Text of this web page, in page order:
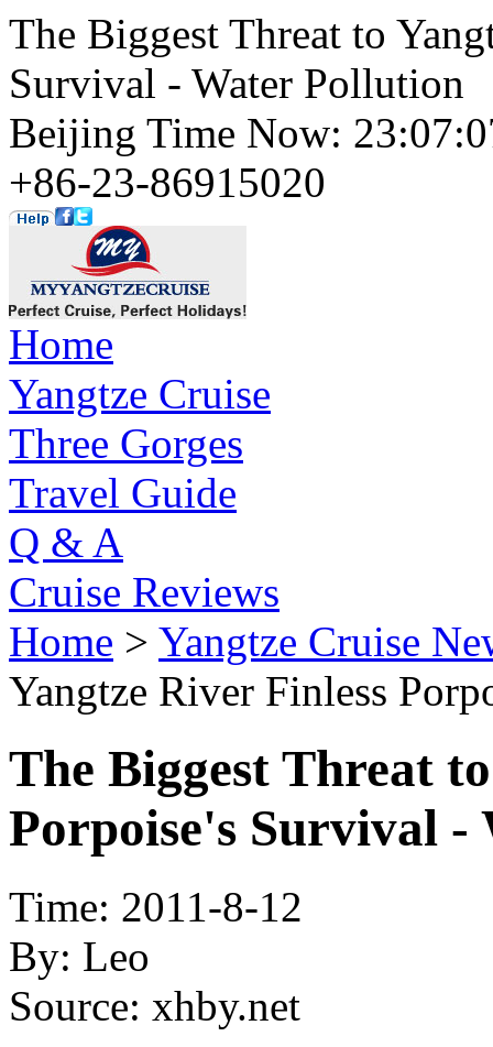
The Biggest Threat to
Survival - Water Pollution
Beijing Time Now:
+86-23-86915020
Home
Yangtze Cruise
Three Gorges
Travel Guide
Q & A
Cruise Reviews
Home > Yangtze Cruise
Yangtze River Finless
The Biggest Threat
Porpoise's Survival -
Time: 2011-8-12
By: Leo
Source: xhby.net